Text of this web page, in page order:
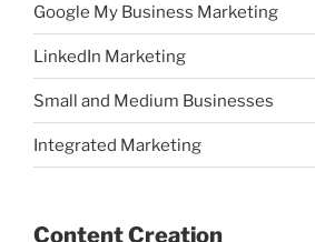
Google My Business Marketing
LinkedIn Marketing
Small and Medium Businesses
Integrated Marketing
Content Creation